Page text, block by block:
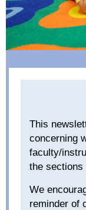
This
concerning
faculty/
the
We
reminder of